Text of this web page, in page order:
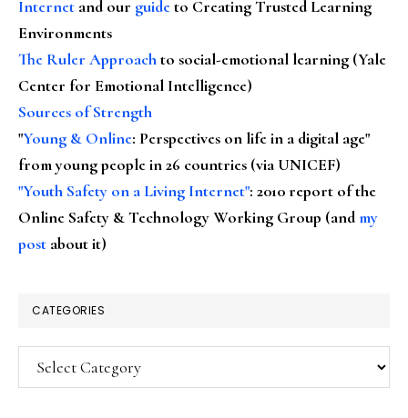
Internet and our guideto Creating Trusted Learning
Environments
The Ruler Approachto social-emotional learning (Yale
Center for Emotional Intelligence)
Sources of Strength
"Young & Online: Perspectives on life in a digital age"
from young people in 26 countries (via UNICEF)
"Youth Safety on a Living Internet": 2010 report of the
Online Safety & Technology Working Group (andmy
post about it)
CATEGORIES
Categories